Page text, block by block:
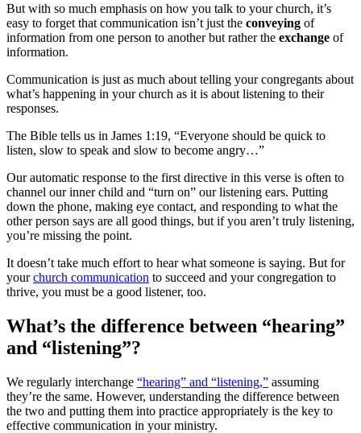
But with so much emphasis on how you talk to your church, it’s
easy to forget that communication isn’t just the conveying of
information from one person to another but rather the exchange of
information.
Communication is just as much about telling your congregants about
what’s happening in your church as it is about listening to their
responses.
The Bible tells us in James 1:19, “Everyone should be quick to
listen, slow to speak and slow to become angry…”
Our automatic response to the first directive in this verse is often to
channel our inner child and “turn on” our listening ears. Putting
down the phone, making eye contact, and responding to what the
other person says are all good things, but if you aren’t truly listening,
you’re missing the point.
It doesn’t take much effort to hear what someone is saying. But for
yourchurch communication to succeed and your congregation to
thrive, you must be a good listener, too.
What’s the difference between “hearing”
and “listening”?
We regularly interchange “hearing” and “listening,” assuming
they’re the same. However, understanding the difference between
the two and putting them into practice appropriately is the key to
effective communication in your ministry.